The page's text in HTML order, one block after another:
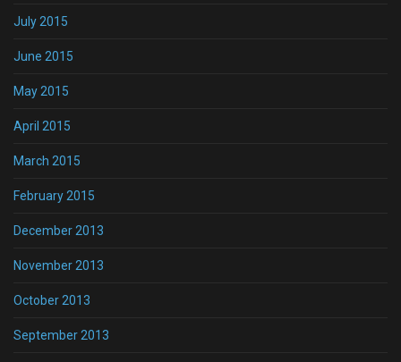
July 2015
June 2015
May 2015
April 2015
March 2015
February 2015
December 2013
November 2013
October 2013
September 2013